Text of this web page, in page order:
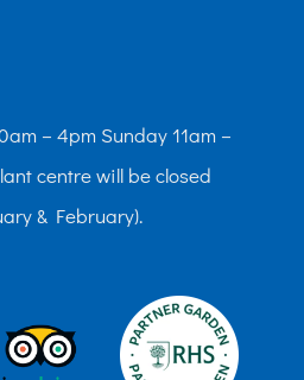
– 4pm Sunday 11am –
centre will be closed
& February).